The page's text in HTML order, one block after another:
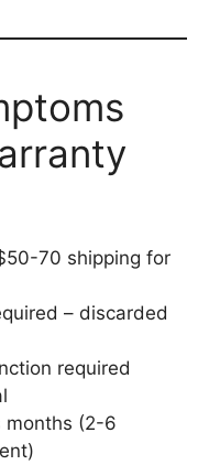
70 shipping for
– discarded
required
months (2-6